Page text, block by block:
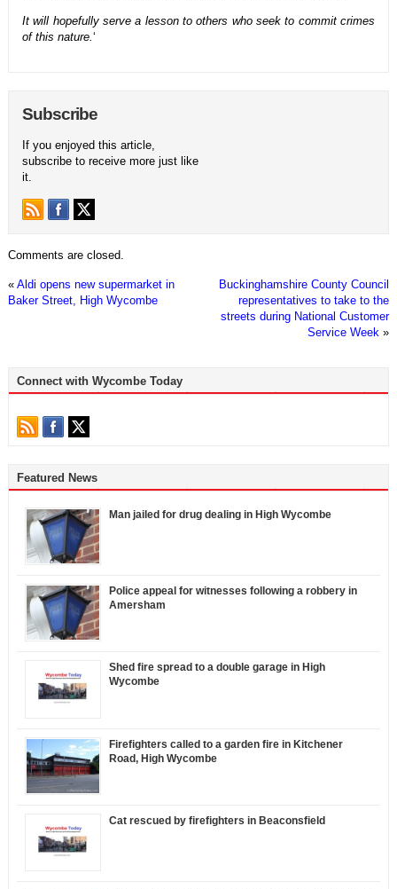
It will hopefully serve a lesson to others who seek to commit crimes
of this nature.‘
Subscribe
If you enjoyed this article,
subscribe to receive more just like
it.
Comments are closed.
« Aldi opens new supermarket in
Baker Street, High Wycombe
Buckinghamshire County Council
representatives to take to the
streets during National Customer
Service Week »
Connect with Wycombe Today
Featured News
Man jailed for drug dealing in High Wycombe
Police appeal for witnesses following a robbery in
Amersham
Shed fire spread to a double garage in High
Wycombe
Firefighters called to a garden fire in Kitchener
Road, High Wycombe
Cat rescued by firefighters in Beaconsfield